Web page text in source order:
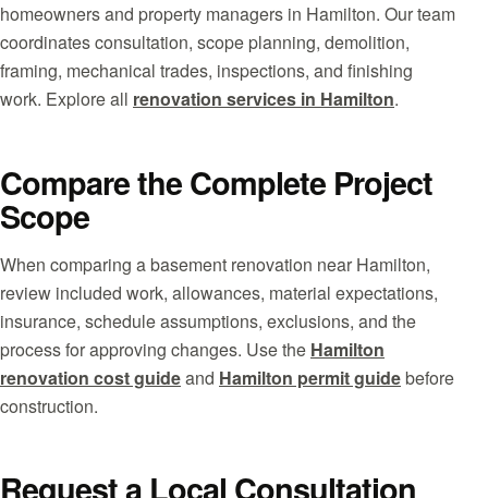
homeowners and property managers in Hamilton. Our team
coordinates consultation, scope planning, demolition,
framing, mechanical trades, inspections, and finishing
work. Explore all renovation services in Hamilton.
Compare the Complete Project
Scope
When comparing a basement renovation near Hamilton,
review included work, allowances, material expectations,
insurance, schedule assumptions, exclusions, and the
process for approving changes. Use the Hamilton
renovation cost guideand Hamilton permit guidebefore
construction.